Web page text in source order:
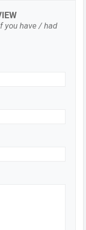
you have / had